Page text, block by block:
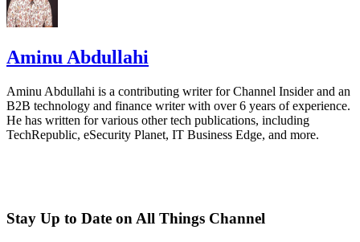
Aminu Abdullahi
Aminu Abdullahi is a contributing writer for Channel Insider and an
B2B technology and finance writer with over 6 years of experience.
He has written for various other tech publications, including
TechRepublic, eSecurity Planet, IT Business Edge, and more.
Stay Up to Date on All Things Channel